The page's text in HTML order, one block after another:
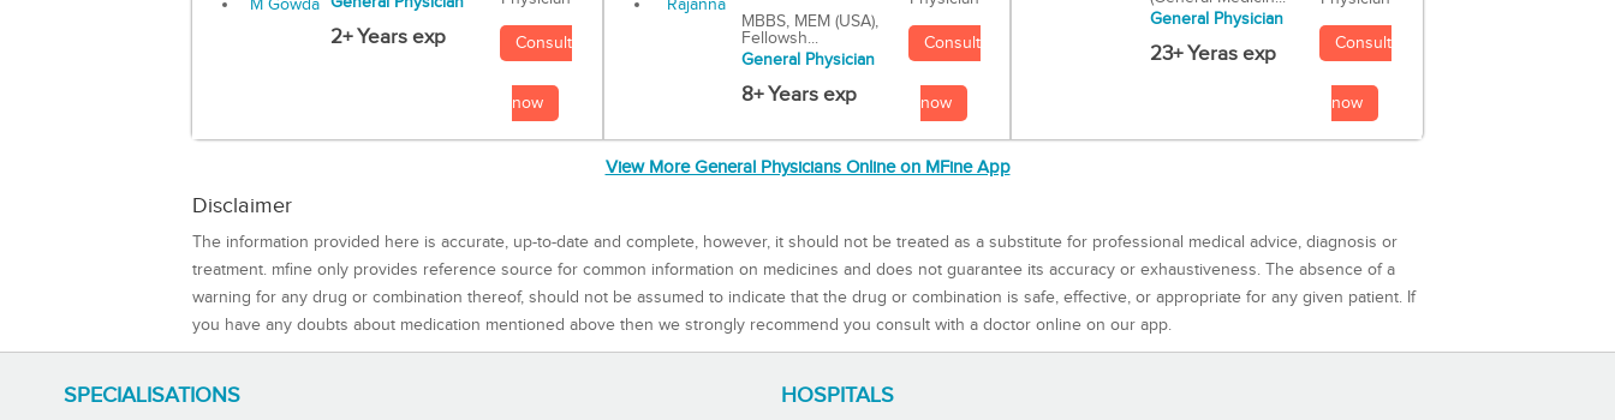
2+ Years exp Consult
now
MBBS, MEM (USA),
Fellowsh...
General Physician
8+ Years exp
Consult
now
General Physician
23+ Yeras exp Consult
now
View More General Physicians Online on MFine App
Disclaimer
The information provided here is accurate, up-to-date and complete, however, it should not be treated as a substitute for professional medical advice, diagnosis or
treatment. mfine only provides reference source for common information on medicines and does not guarantee its accuracy or exhaustiveness. The absence of a
warning for any drug or combination thereof, should not be assumed to indicate that the drug or combination is safe, effective, or appropriate for any given patient. If
you have any doubts about medication mentioned above then we strongly recommend you consult with a doctor online on our app.
SPECIALISATIONS HOSPITALS